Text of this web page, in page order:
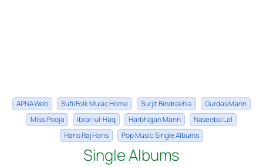
APNA Web Sufi/Folk Music Home Surjit Bindrakhia
Gurdas Mann
Miss Pooja
Ibrar-ul-Haq Harbhajan Mann
Naseebo Lal
Hans Raj Hans
Pop Music Single Albums
Single Albums